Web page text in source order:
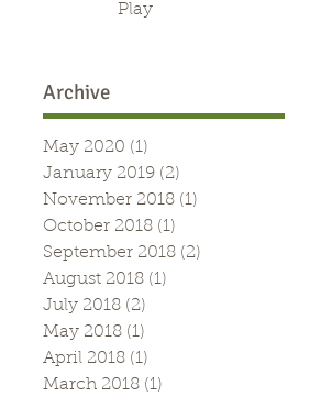
Play
Archive
May 2020 (1)
January 2019 (2)
November 2018 (1)
October 2018 (1)
September 2018 (2)
August 2018 (1)
July 2018 (2)
May 2018 (1)
April 2018 (1)
March 2018 (1)